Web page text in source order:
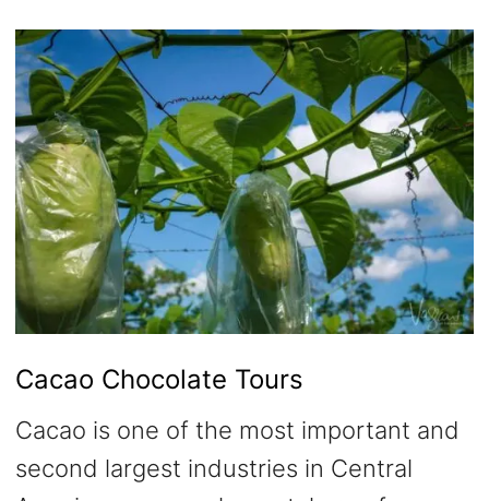
Cacao Chocolate Tours
Cacao is one of the most important and
second largest industries in Central